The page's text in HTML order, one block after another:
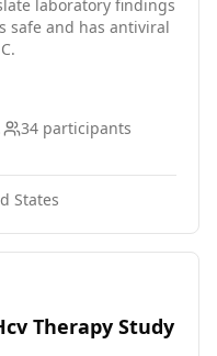
of chronic
for selection of
identification of
liver disease.
investigations,
therapy.
be clinical
liver disease with
based doses of
Part IV:
between
(methadone
antiviral
laboratory findings
safe and has antiviral
34 participants
States
Therapy Study